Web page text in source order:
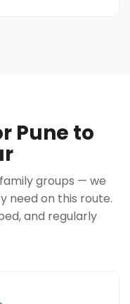
Pune to
groups — we
need on this route.
and regularly